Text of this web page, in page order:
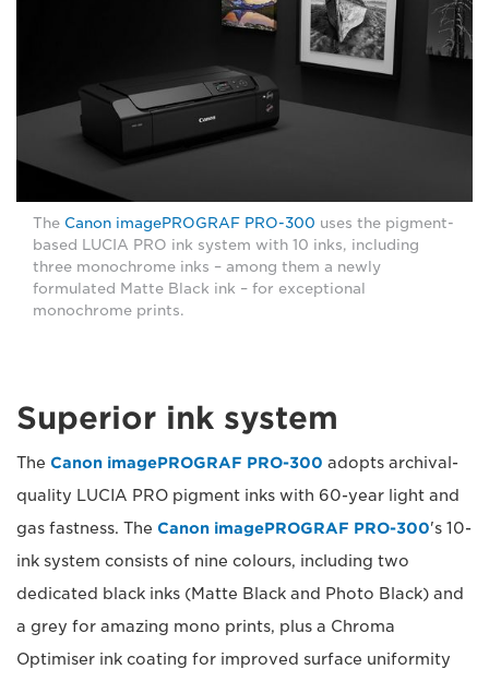
The Canon imagePROGRAF PRO-300 uses the pigment-
based LUCIA PRO ink system with 10 inks, including
three monochrome inks – among them a newly
formulated Matte Black ink – for exceptional
monochrome prints.
Superior ink system
The Canon imagePROGRAF PRO-300 adopts archival-
quality LUCIA PRO pigment inks with 60-year light and
gas fastness. The Canon imagePROGRAF PRO-300's 10-
ink system consists of nine colours, including two
dedicated black inks (Matte Black and Photo Black) and
a grey for amazing mono prints, plus a Chroma
Optimiser ink coating for improved surface uniformity